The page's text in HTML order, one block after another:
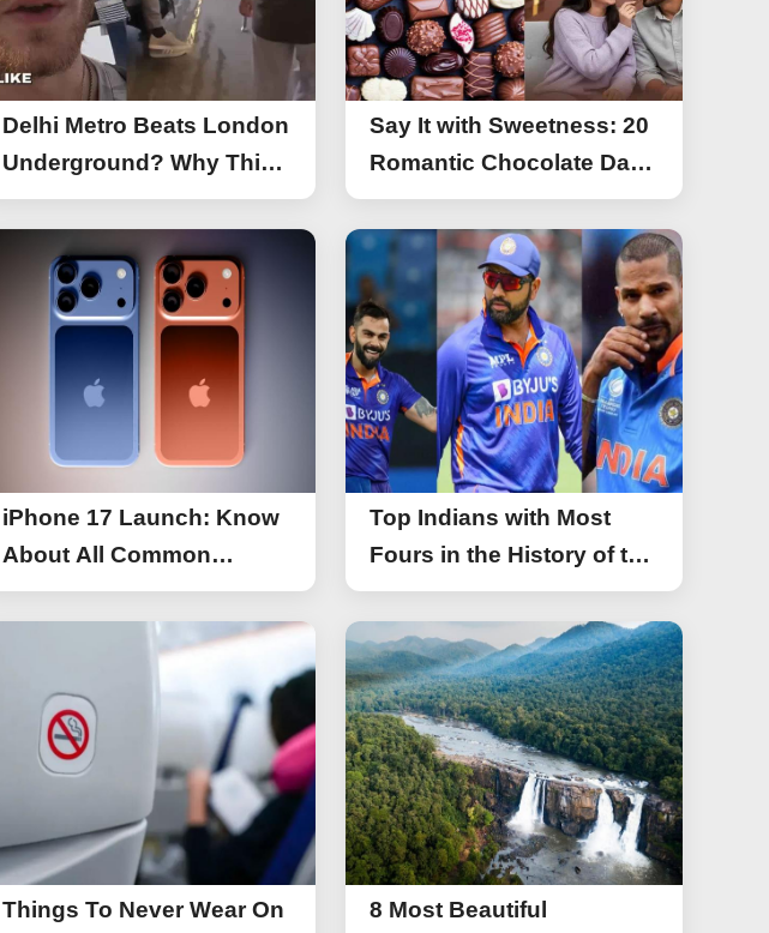
Delhi Metro Beats London
Underground? Why This
UK Tourist Is Praising
India’s Lifeline Today
Say It with Sweetness: 20
Romantic Chocolate Day
Greetings for Your Special
Someone
iPhone 17 Launch: Know
About All Common
Things of iPhone 17
Top Indians with Most
Fours in the History of the
Asia Cup T20
Things To Never Wear On
8 Most Beautiful